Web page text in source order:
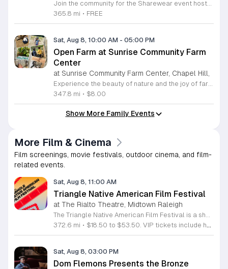
Join the community for the Sharewear event hosted by The Church of Jesus Christ of Latter-Day Saints at 1524 Jenkins Road, Wake Forest, on August 8, 2026. This wonderful initiative provides individuals and families with free access to clothing, bedding, and essential school supplies to help prepare for the upcoming academic year. Everyone is welcome to participate in this shopping experience, where all items are provided completely free of charge to those in need. Beyond providing support, the event serves as a platform for neighbors to help neighbors. If you have gently used items you wish to donate, please drop them off on Friday, August 7, 2026, between 7 a.m. and 1 p.m. or from 3 p.m. to 8 p.m. Your generous contributions make this event possible and ensure that everyone starts their season with dignity and necessary resources. We encourage you to invite your friends and family to join us for a day of giving and community spirit. Mark your calendars and be part of this impactful gathering designed to strengthen our local neighborhood.
365.8 mi • FREE
Sat, Aug 8, 10:00 AM - 05:00 PM
Open Farm at Sunrise Community Farm
Center
at Sunrise Community Farm Center, Chapel Hill,
Experience the beauty of nature and the joy of farm life at the Sunrise Community Farm Center in Chapel Hill. Every Saturday from 10 a.m. to 5 p.m., this inclusive space invites visitors of all ages and backgrounds to explore their expansive grounds. Whether you are looking for a weekend getaway or an educational day out, the farm offers a welcoming environment regardless of the weather, thanks to numerous covered and protected areas available across the property. Enjoy a hands-on experience by interacting with the farm residents or take advantage of the optional pony and horse rides for an added touch of adventure. Admission is set at an accessible price of eight dollars, while ride packages are available for eighteen dollars. While reservations are not required for general admission, booking ahead for riding spots is highly encouraged to ensure your place. We invite you to gather your friends and family for an unforgettable day in the fresh air. Visit our website today to secure your tickets and plan your trip to this vibrant local treasure. We look forward to welcoming you to the farm this Saturday for a memorable community experience.
347.8 mi • $8.00
Show More Family Events
More Film & Cinema
Film screenings, movie festivals, outdoor cinema, and film-
related events.
Sat, Aug 8, 11:00 AM
Triangle Native American Film Festival
at The Rialto Theatre, Midtown Raleigh
The Triangle Native American Film Festival is a showcase of cinema created by Native actors and directors. Hosted by the Triangle Native American Society for its second year, this event celebrates authentic storytelling and indigenous perspectives through film. Attendees can expect a diverse selection of programming throughout the day. The schedule includes fun animated shorts, compelling documentaries presented by PBS, and full length feature films ranging from romantic dramas to thrillers. The day begins at 11am with the screening of Pow and continues with A Sacred Thread, Borders, Seeds, and Sweet Summer Pow Wow, with additional slots scheduled for the afternoon. This festival is open to all members of the public who wish to experience rich cultural narratives on screen. The atmosphere is welcoming and inclusive, providing a unique opportunity to engage with contemporary indigenous film in a community setting. Whether you are a film enthusiast or simply interested in discovering new stories, this event offers a valuable window into the artistic achievements of Native creators. Please join us for this day of screening and cultural exchange.
372.6 mi • $18.50 to $53.50. VIP tickets include heavy hors d’oeuvres of indigenous food by Atkowa Catering.
Sat, Aug 8, 03:00 PM
Dom Flemons Presents the Bronze